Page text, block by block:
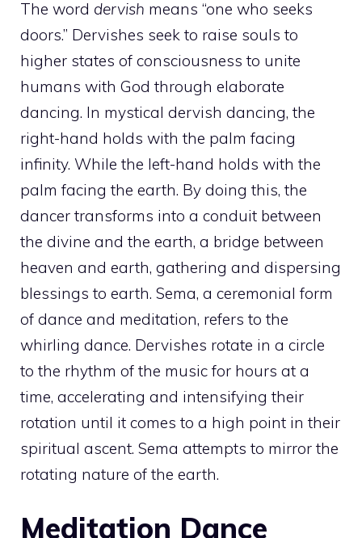
The word dervish means “one who seeks
doors.” Dervishes seek to raise souls to
higher states of consciousness to unite
humans with God through elaborate
dancing. In mystical dervish dancing, the
right-hand holds with the palm facing
infinity. While the left-hand holds with the
palm facing the earth. By doing this, the
dancer transforms into a conduit between
the divine and the earth, a bridge between
heaven and earth, gathering and dispersing
blessings to earth. Sema, a ceremonial form
of dance and meditation, refers to the
whirling dance. Dervishes rotate in a circle
to the rhythm of the music for hours at a
time, accelerating and intensifying their
rotation until it comes to a high point in their
spiritual ascent. Sema attempts to mirror the
rotating nature of the earth.
Meditation Dance